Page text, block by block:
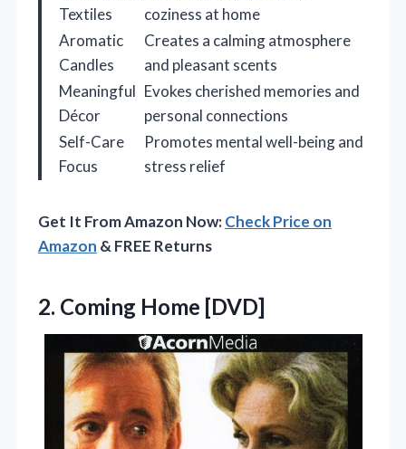
Textiles
coziness at home
Aromatic
Candles
Creates a calming atmosphere
and pleasant scents
Meaningful
Décor
Evokes cherished memories and
personal connections
Self-Care
Focus
Promotes mental well-being and
stress relief
Get It From Amazon Now:Check Price on
Amazon & FREE Returns
2. Coming Home [DVD]